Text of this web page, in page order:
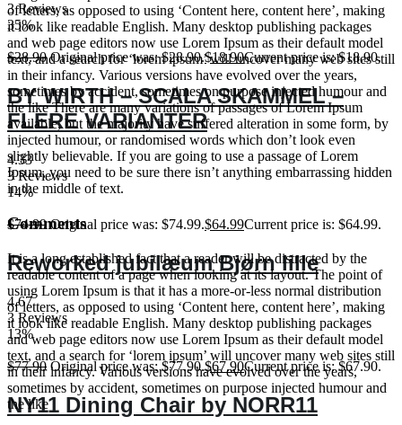
3 Reviews
35%
$28.90 Original price was: $28.90.$18.90Current price is: $18.90.
BY WIRTH – SCALA SKAMMEL –
FLERE VARIANTER
4.33
3 Reviews
14%
$74.99 Original price was: $74.99.$64.99Current price is: $64.99.
Reworked jubilæum Bjørn lille
4.67
3 Reviews
13%
$77.90 Original price was: $77.90.$67.90Current price is: $67.90.
NY11 Dining Chair by NORR11
of letters, as opposed to using ‘Content here, content here’, making
it look like readable English. Many desktop publishing packages
and web page editors now use Lorem Ipsum as their default model
text, and a search for ‘lorem ipsum’ will uncover many web sites still
in their infancy. Various versions have evolved over the years,
sometimes by accident, sometimes on purpose injected humour and
the like There are many variations of passages of Lorem Ipsum
available, but the majority have suffered alteration in some form, by
injected humour, or randomised words which don’t look even
slightly believable. If you are going to use a passage of Lorem
Ipsum, you need to be sure there isn’t anything embarrassing hidden
in the middle of text.
Comments
It is a long established fact that a reader will be distracted by the
readable content of a page when looking at its layout. The point of
using Lorem Ipsum is that it has a more-or-less normal distribution
of letters, as opposed to using ‘Content here, content here’, making
it look like readable English. Many desktop publishing packages
and web page editors now use Lorem Ipsum as their default model
text, and a search for ‘lorem ipsum’ will uncover many web sites still
in their infancy. Various versions have evolved over the years,
sometimes by accident, sometimes on purpose injected humour and
the like